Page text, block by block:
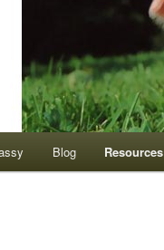
Blog Resources